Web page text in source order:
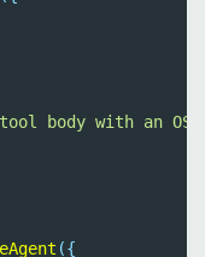
body with an
({